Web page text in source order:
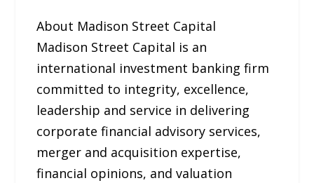
About Madison Street Capital
Madison Street Capital is an
international investment banking firm
committed to integrity, excellence,
leadership and service in delivering
corporate financial advisory services,
merger and acquisition expertise,
financial opinions, and valuation